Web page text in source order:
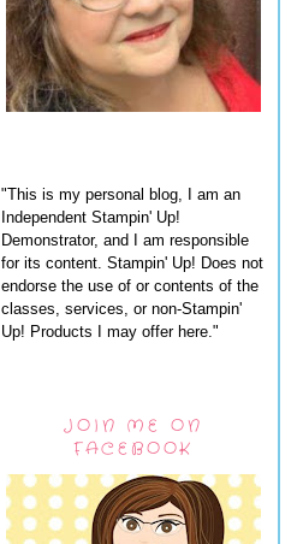
"This is my personal blog, I am an
Independent Stampin' Up!
Demonstrator, and I am responsible
for its content. Stampin' Up! Does not
endorse the use of or contents of the
classes, services, or non-Stampin'
Up! Products I may offer here."
JOIN ME ON
FACEBOOK